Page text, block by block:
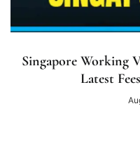
Singapore Working
Latest